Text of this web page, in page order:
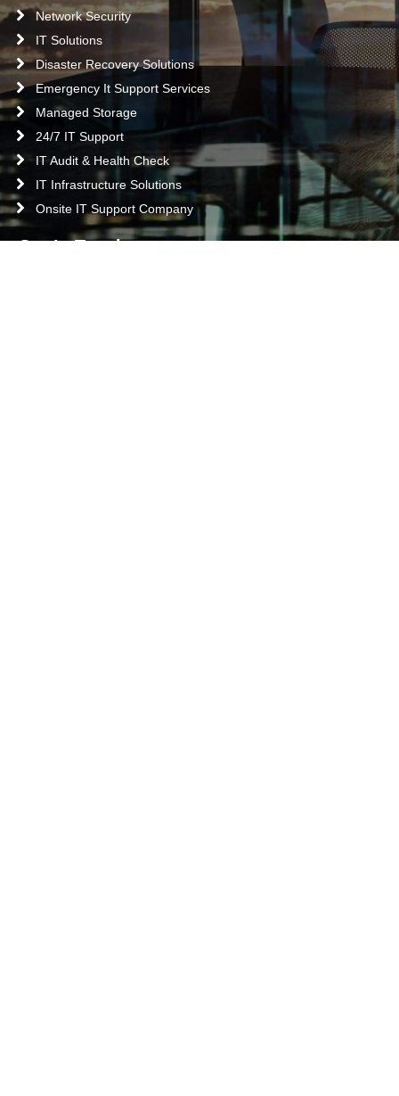
Network Security
IT Solutions
Disaster Recovery Solutions
Emergency It Support Services
Managed Storage
24/7 IT Support
IT Audit & Health Check
IT Infrastructure Solutions
Onsite IT Support Company
Get In Touch